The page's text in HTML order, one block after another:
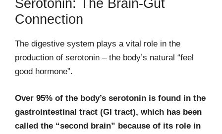
Serotonin: The Brain-Gut
Connection
The digestive system plays a vital role in the
production of serotonin – the body’s natural “feel
good hormone”.
Over 95% of the body’s serotonin is found in the
gastrointestinal tract (GI tract), which has been
called the “second brain” because of its role in